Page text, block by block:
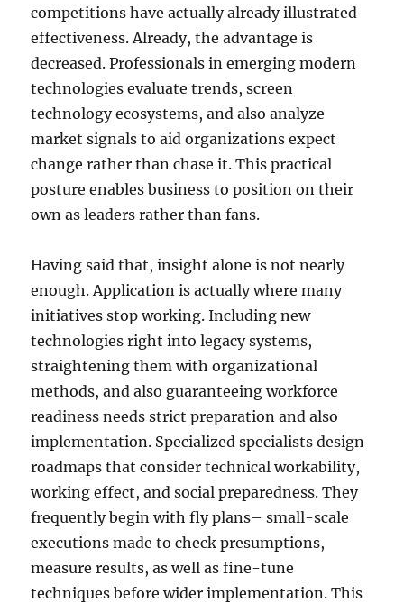
competitions have actually already illustrated
effectiveness. Already, the advantage is
decreased. Professionals in emerging modern
technologies evaluate trends, screen
technology ecosystems, and also analyze
market signals to aid organizations expect
change rather than chase it. This practical
posture enables business to position on their
own as leaders rather than fans.
Having said that, insight alone is not nearly
enough. Application is actually where many
initiatives stop working. Including new
technologies right into legacy systems,
straightening them with organizational
methods, and also guaranteeing workforce
readiness needs strict preparation and also
implementation. Specialized specialists design
roadmaps that consider technical workability,
working effect, and social preparedness. They
frequently begin with fly plans– small-scale
executions made to check presumptions,
measure results, as well as fine-tune
techniques before wider implementation. This